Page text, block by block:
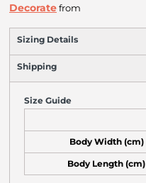
Decoratefrom
Sizing Details
Shipping
Size Guide
Body Width (cm)
Body Length (cm)